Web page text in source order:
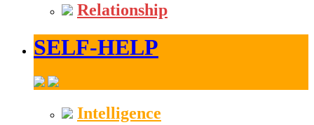
Relationship
SELF-HELP
Intelligence